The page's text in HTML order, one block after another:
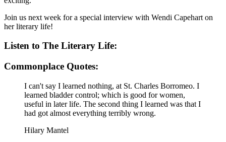
Join us next week for a special interview with Wendi Capehart on
her literary life!
Listen to The Literary Life:
Commonplace Quotes:
I can't say I learned nothing, at St. Charles Borromeo. I
learned bladder control; which is good for women,
useful in later life. The second thing I learned was that I
had got almost everything terribly wrong.
Hilary Mantel